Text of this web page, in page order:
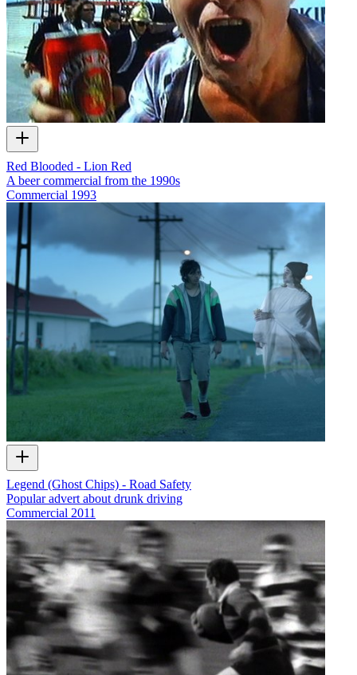
Red Blooded - Lion Red
A beer commercial from the 1990s
Commercial 1993
Legend (Ghost Chips) - Road Safety
Popular advert about drunk driving
Commercial 2011